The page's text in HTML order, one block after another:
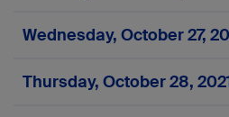
Time
Room
Wednesday, October 27,
Time
Thursday, October 28,